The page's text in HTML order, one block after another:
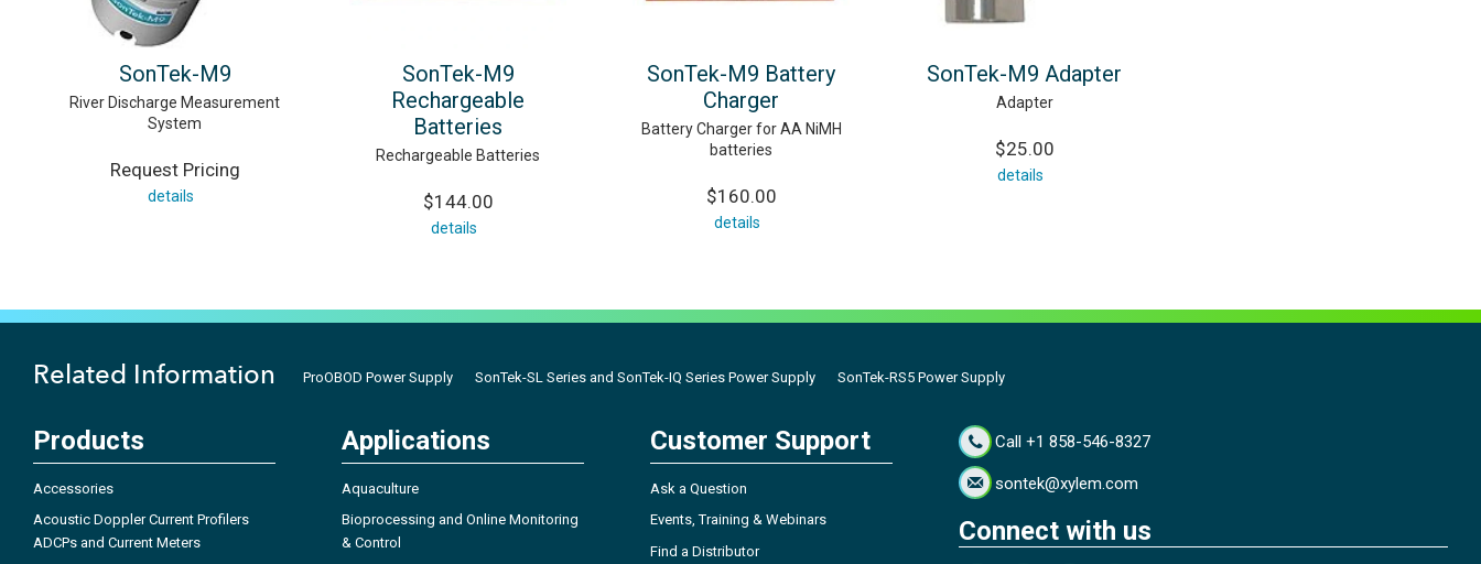
SonTek-M9
River Discharge Measurement
System
Request Pricing
details
SonTek-M9
Rechargeable
Batteries
Rechargeable Batteries
$144.00
details
SonTek-M9 Battery
Charger
Battery Charger for AA NiMH
batteries
$160.00
details
SonTek-M9 Adapter
Adapter
$25.00
details
Related Information ProOBOD Power Supply SonTek-SL Series and SonTek-IQ Series Power Supply SonTek-RS5 Power Supply
Products
Accessories
Acoustic Doppler Current Profilers
ADCPs and Current Meters
Applications
Aquaculture
Bioprocessing and Online Monitoring
& Control
Customer Support
Ask a Question
Events, Training & Webinars
Find a Distributor
Call +1 858-546-8327
sontek@xylem.com
Connect with us